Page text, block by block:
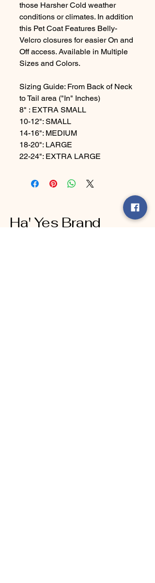
those Harsher Cold weather
conditions or climates. In addition
this Pet Coat Features Belly-
Velcro closures for easier On and
Off access. Available in Multiple
Sizes and Colors.
Sizing Guide: From Back of Neck
to Tail area ("In" Inches)
8" : EXTRA SMALL
10-12": SMALL
14-16": MEDIUM
18-20": LARGE
22-24": EXTRA LARGE
Ha' Yes Brand